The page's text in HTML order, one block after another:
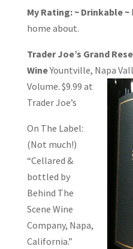
My Rating: ~ Drinkable ~
home about.
Trader Joe’s Grand
WineYountville, Napa
Volume. $9.99 at
Trader Joe’s
On The Label:
(Not much!)
“Cellared &
bottled by
Behind The
Scene Wine
Company, Napa,
California.”